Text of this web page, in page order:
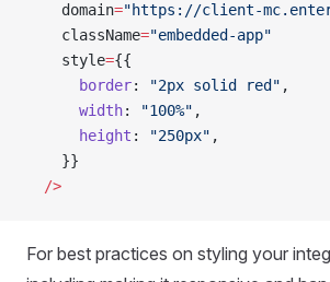
    domain
="https://client-
    className
="embedded-app"
    style
={{
      border
: "2px solid red" ,
      width
: "100%" ,
      height
: "250px" ,
    }}
  />
For best practices on styling your